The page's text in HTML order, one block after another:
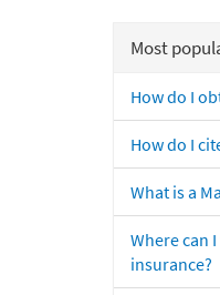
Most
How do I
How do I
What is a
Where can
insurance?